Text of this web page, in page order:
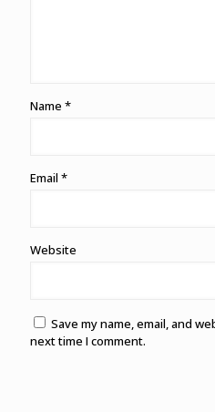
Name *
Email *
Website
Save my name, email, and
next time I comment.